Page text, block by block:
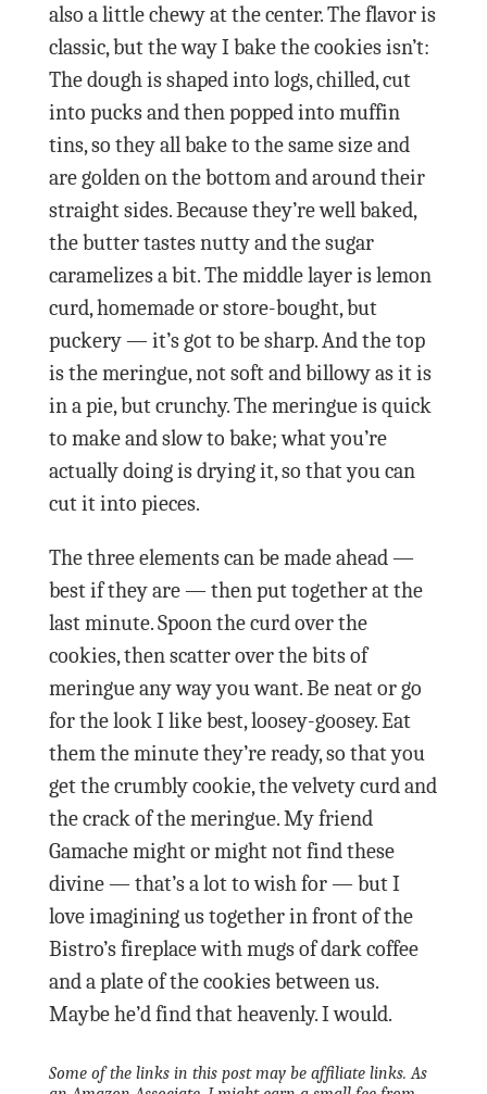
also a little chewy at the center. The flavor is
classic, but the way I bake the cookies isn’t:
The dough is shaped into logs, chilled, cut
into pucks and then popped into muffin
tins, so they all bake to the same size and
are golden on the bottom and around their
straight sides. Because they’re well baked,
the butter tastes nutty and the sugar
caramelizes a bit. The middle layer is lemon
curd, homemade or store-bought, but
puckery — it’s got to be sharp. And the top
is the meringue, not soft and billowy as it is
in a pie, but crunchy. The meringue is quick
to make and slow to bake; what you’re
actually doing is drying it, so that you can
cut it into pieces.
The three elements can be made ahead —
best if they are — then put together at the
last minute. Spoon the curd over the
cookies, then scatter over the bits of
meringue any way you want. Be neat or go
for the look I like best, loosey-goosey. Eat
them the minute they’re ready, so that you
get the crumbly cookie, the velvety curd and
the crack of the meringue. My friend
Gamache might or might not find these
divine — that’s a lot to wish for — but I
love imagining us together in front of the
Bistro’s fireplace with mugs of dark coffee
and a plate of the cookies between us.
Maybe he’d find that heavenly. I would.
Some of the links in this post may be affiliate links. As